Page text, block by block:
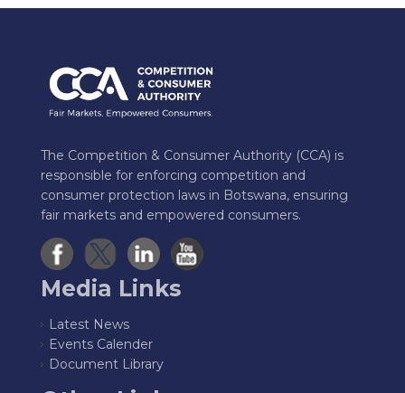
The Competition & Consumer Authority (CCA) is
responsible for enforcing competition and
consumer protection laws in Botswana, ensuring
fair markets and empowered consumers.
Media Links
Latest News
Events Calender
Document Library